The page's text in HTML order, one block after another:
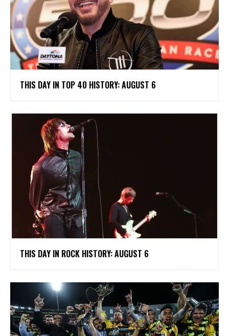
THIS DAY IN TOP 40 HISTORY: AUGUST 6
THIS DAY IN ROCK HISTORY: AUGUST 6